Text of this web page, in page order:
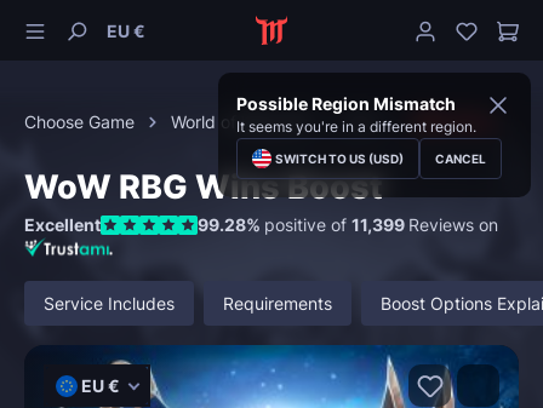
EU €
Possible Region Mismatch
It seems you're in a different region.
SWITCH TO US (USD) CANCEL
Choose Game World of Warcraft PvP RBG Wins
WoW RBG Wins Boost
Excellent 99.28% positive of 11,399 Reviews on
Service Includes Requirements Boost Options
EU €